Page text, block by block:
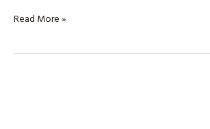
Read More »